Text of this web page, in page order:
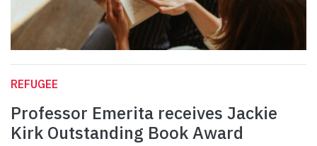
REFUGEE
Professor Emerita receives Jackie
Kirk Outstanding Book Award